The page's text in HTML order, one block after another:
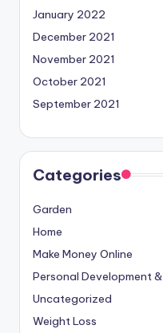
January 2022
December 2021
November 2021
October 2021
September 2021
Categories
Garden
Home
Make Money Online
Personal Development &
Uncategorized
Weight Loss